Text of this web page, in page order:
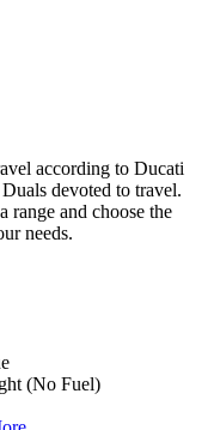
according to Ducati
devoted to travel.
range and choose the
needs.
(No Fuel)